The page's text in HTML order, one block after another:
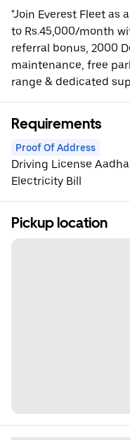
"Join Everest Fleet as
to Rs.45,000/month
referral bonus, 2000
maintenance, free
range & dedicated
Requirements
Proof Of Address
Driving License
Electricity Bill
Pickup location